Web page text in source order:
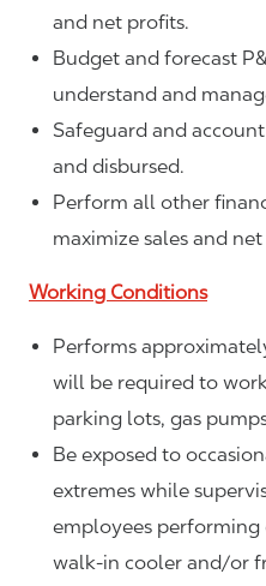
and net profits.
Budget and forecast
understand and
Safeguard and
and disbursed.
Perform all other
maximize sales and
Working Conditions
Performs
will be required to
parking lots, gas
Be exposed to
extremes while
employees performing
walk-in cooler and/or